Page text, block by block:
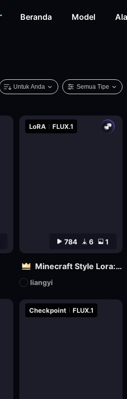
Beranda Model
Untuk Anda Semua Tipe
Checkpoint FLUX.1
784 6 1
LoRA FLUX.1
Minecraft Style Lora: Pixel Art in the World of Minecraft
liangyi